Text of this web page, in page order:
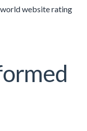
website rating